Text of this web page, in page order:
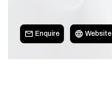
Enquire Website